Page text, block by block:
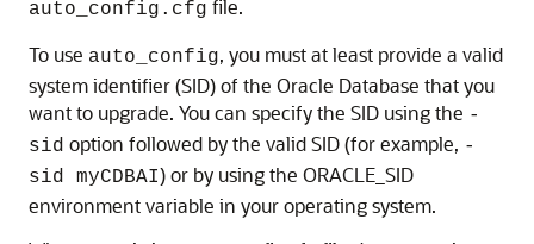
auto_config.cfg file.
To use auto_config, you must at least provide a valid
system identifier (SID) of the Oracle Database that you
want to upgrade. You can specify the SID using the -
sid option followed by the valid SID (for example, -
sid myCDBAI) or by using the ORACLE_SID
environment variable in your operating system.